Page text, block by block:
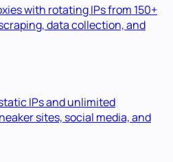
with rotating IPs from 150+
data collection, and
IPs and unlimited
sites, social media, and